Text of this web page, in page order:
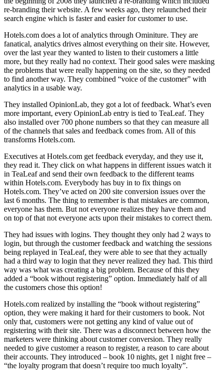
re-branding their website. A few weeks ago, they relaunched their
search engine which is faster and easier for customer to use.
Hotels.com does a lot of analytics through Ominiture. They are
fanatical, analytics drives almost everything on their site. However,
over the last year they wanted to listen to their customers a little
more, but they really had no context. Their good sales were masking
the problems that were really happening on the site, so they needed
to find another way. They combined “voice of the customer” with
analytics in a usable way.
They installed OpinionLab, they got a lot of feedback. What’s even
more important, every OpinionLab entry is tied to TeaLeaf. They
also installed over 700 phone numbers so that they can measure all
of the channels that sales and feedback comes from. All of this
transforms Hotels.com.
Executives at Hotels.com get feedback everyday, and they use it,
they read it. They click on what happens in different issues watch it
in TeaLeaf and send their own feedback to the different teams
within Hotels.com. Everybody has buy in to fix things on
Hotels.com. They’ve acted on 200 site conversion issues over the
last 6 months. The thing to remember is that mistakes are common,
everyone has them. But not everyone realizes they have them and
on top of that not everyone acts upon their mistakes to correct them.
They had issues with logins. They thought they only had 2 ways to
login, but through the customer feedback and watching the sessions
being replayed in TeaLeaf, they were able to see that they actually
had a third way to login that they never realized they had. This third
way was what was creating a big problem. Because of this they
added a “book without registering” option. Immediately half of all
the customers chose this option!
Hotels.com realized by installing the “book without registering”
option, they were making it hard for their customers to book. Not
only that, customers were not getting any kind of value out of
registering with their site. There was a disconnect between how the
marketers were thinking about customer conversion. They really
needed to give customer a reason to register, a reason to care about
their accounts. They introduced – book 10 nights, get 1 night free –
“the loyalty program that doesn’t require too much loyalty”.